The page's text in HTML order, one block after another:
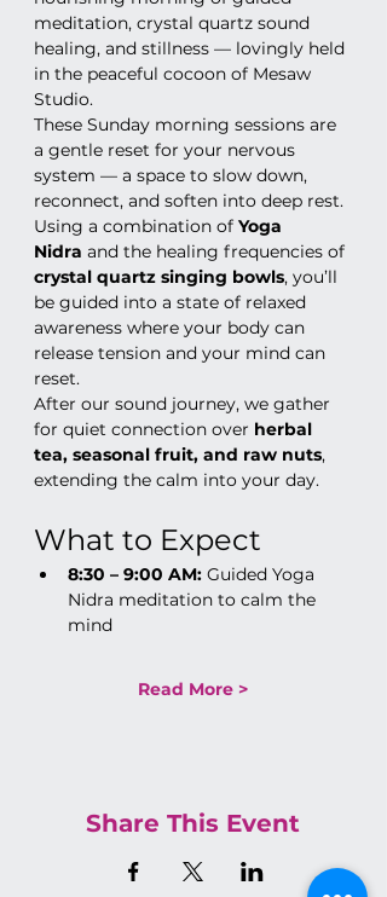
meditation, crystal quartz sound
healing, and stillness — lovingly held
in the peaceful cocoon of Mesaw
Studio.
These Sunday morning sessions are
a gentle reset for your nervous
system — a space to slow down,
reconnect, and soften into deep rest.
Using a combination of Yoga
Nidra and the healing frequencies of
crystal quartz singing bowls, you’ll
be guided into a state of relaxed
awareness where your body can
release tension and your mind can
reset.
After our sound journey, we gather
for quiet connection over herbal
tea, seasonal fruit, and raw nuts,
extending the calm into your day.
What to Expect
8:30 – 9:00 AM: Guided Yoga
Nidra meditation to calm the
mind
Read More >
Share This Event